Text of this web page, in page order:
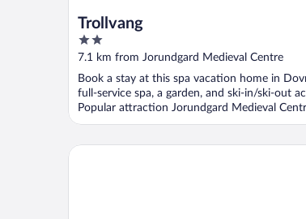
Trollvang
2
out
5
7.1 km from Jorundgard Medieval Centre
Book a stay at this spa vacation home in
full-service spa, a garden, and ski-in/ski-out
Popular attraction Jorundgard Medieval
Dovreskogen Gjestegård